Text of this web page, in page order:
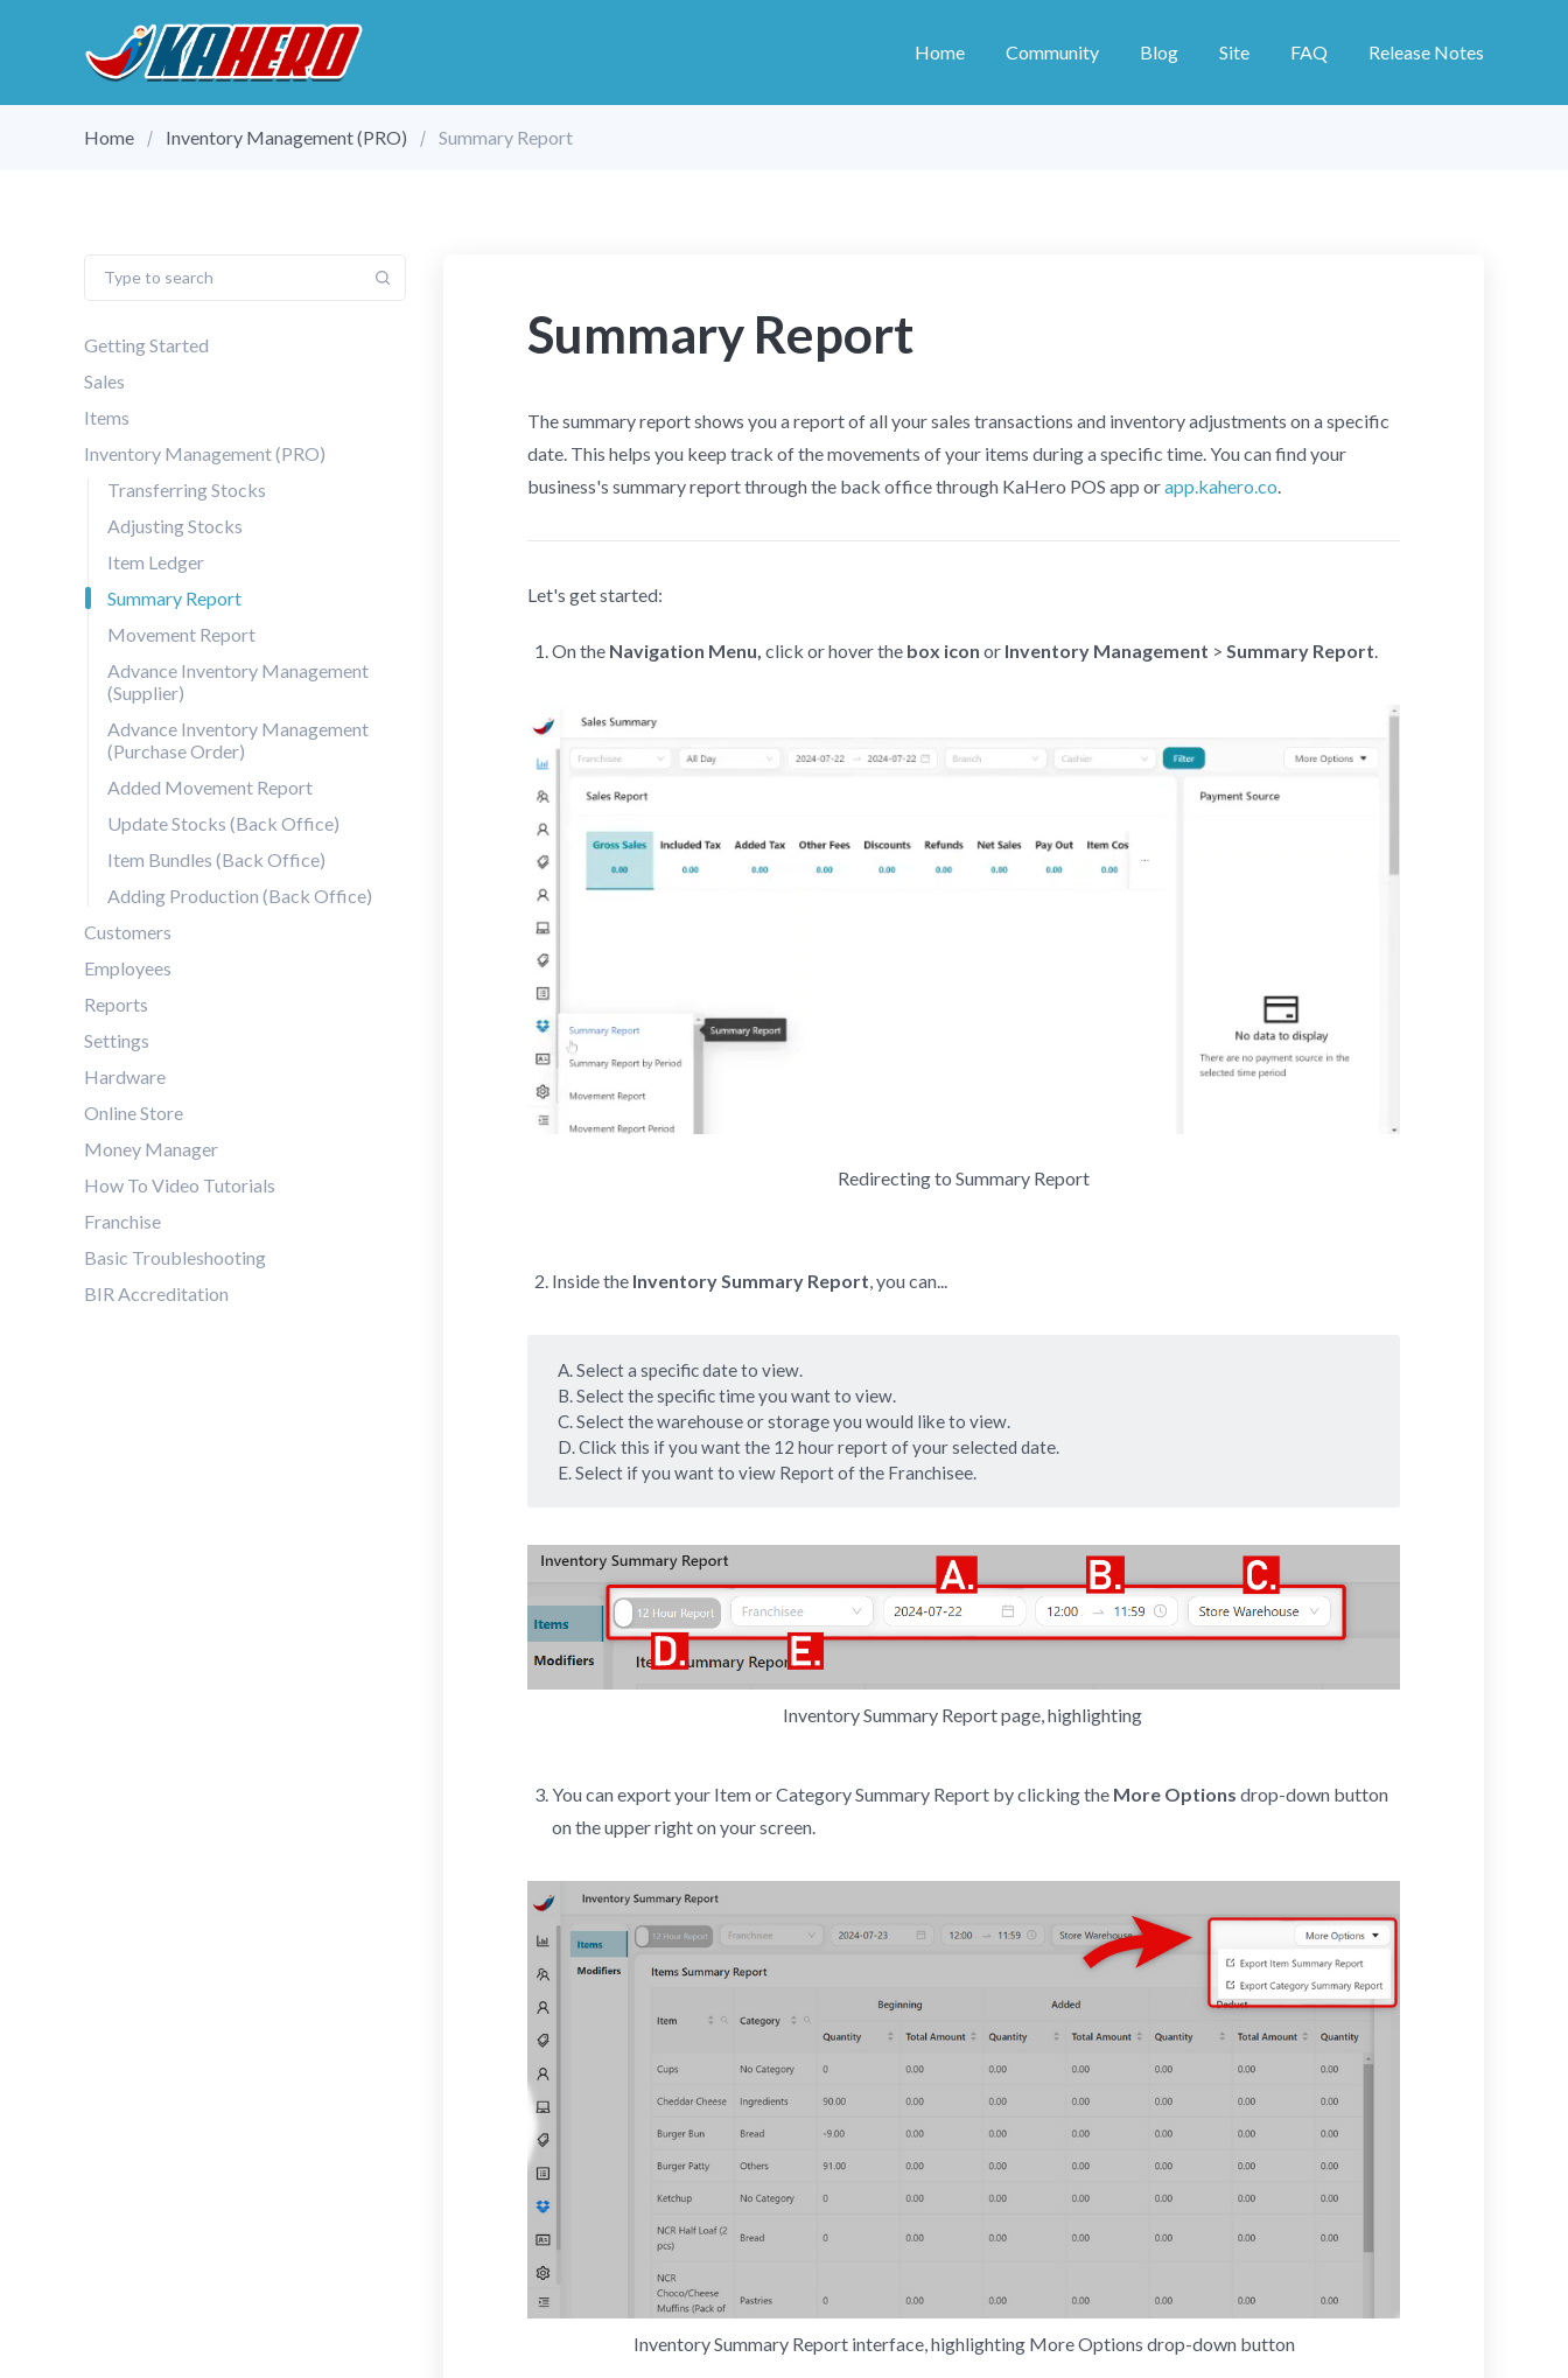
Home Community Blog Site FAQ Release Notes
Home Inventory Management (PRO) Summary Report
Getting Started
Sales
Items
Inventory Management (PRO)
Transferring Stocks
Adjusting Stocks
Item Ledger
Summary Report
Movement Report
Advance Inventory Management
(Supplier)
Advance Inventory Management
(Purchase Order)
Added Movement Report
Update Stocks (Back Office)
Item Bundles (Back Office)
Adding Production (Back Office)
Customers
Employees
Reports
Settings
Hardware
Online Store
Money Manager
How To Video Tutorials
Franchise
Basic Troubleshooting
BIR Accreditation
Summary Report
The summary report shows you a report of all your sales transactions and inventory adjustments on a specific
date. This helps you keep track of the movements of your items during a specific time. You can find your
business's summary report through the back office through KaHero POS app orapp.kahero.co.
Let's get started:
On the Navigation Menu, click or hover the box icon or Inventory Management > Summary Report.
Redirecting to Summary Report
Inside the Inventory Summary Report, you can...
A. Select a specific date to view.
B. Select the specific time you want to view.
C. Select the warehouse or storage you would like to view.
D. Click this if you want the 12 hour report of your selected date.
E. Select if you want to view Report of the Franchisee.
Inventory Summary Report page, highlighting
You can export your Item or Category Summary Report by clicking the More Options drop-down button
on the upper right on your screen.
Inventory Summary Report interface, highlighting More Options drop-down button